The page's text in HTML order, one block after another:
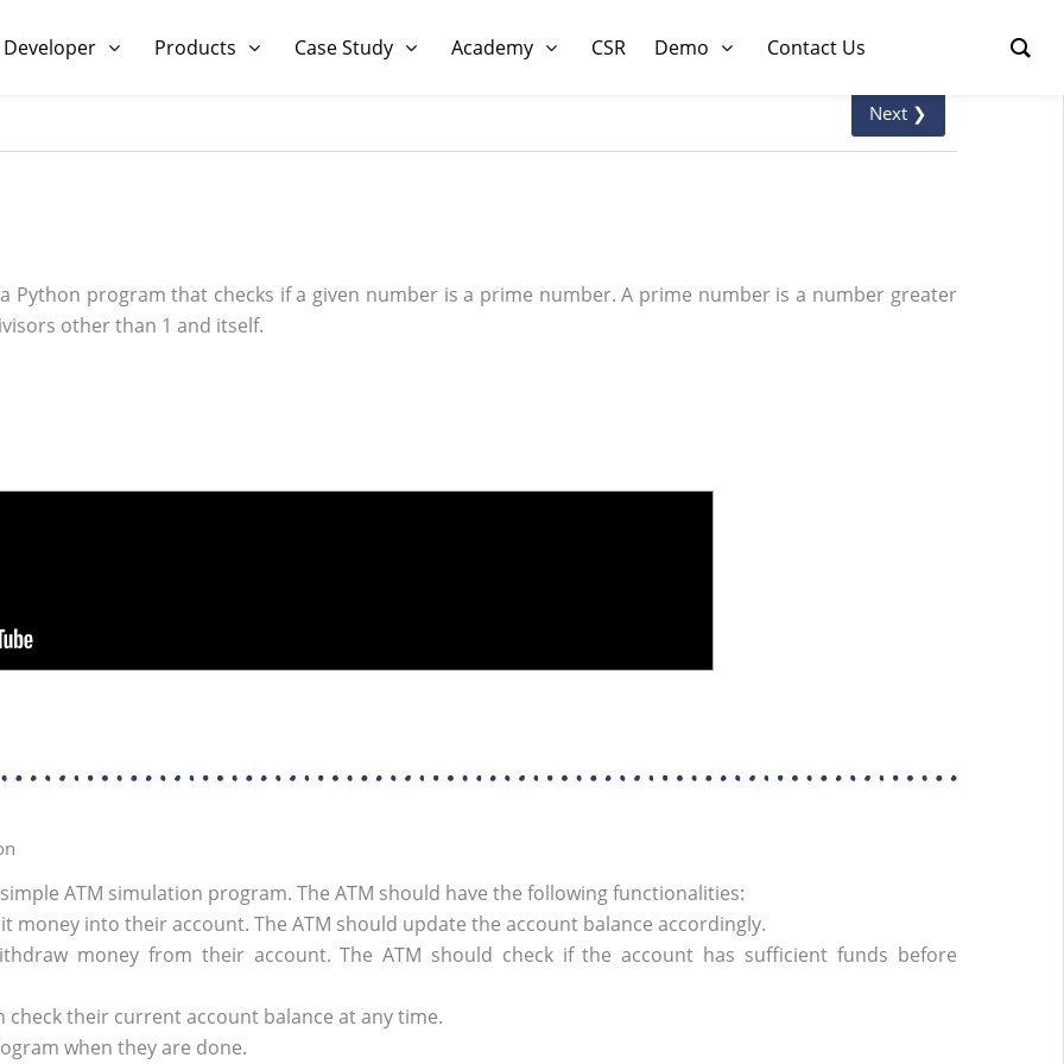
Products Case Study Academy CSR Demo Contact Us
Next ❯
Python program that checks if a given number is a prime number. A prime number is a number greater
other than 1 and itself.
ATM simulation program. The ATM should have the following functionalities:
money into their account. The ATM should update the account balance accordingly.
money from their account. The ATM should check if the account has sufficient funds before
check their current account balance at any time.
when they are done.